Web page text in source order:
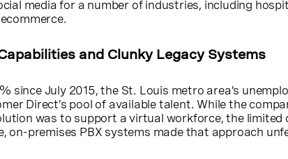
media for a number of industries, including
and Clunky Legacy Systems
since July 2015, the St. Louis metro area’s
Direct’s pool of available talent. While the
was to support a virtual workforce, the limited
on-premises PBX systems made that approach